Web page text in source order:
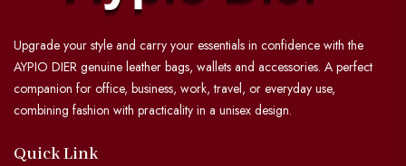
Upgrade your style and carry your essentials in confidence with the
AYPIO DIER genuine leather bags, wallets and accessories. A perfect
companion for office, business, work, travel, or everyday use,
combining fashion with practicality in a unisex design.
Quick Link